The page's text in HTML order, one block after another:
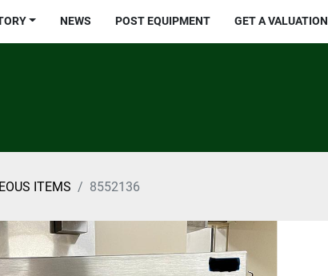
NEWS POST EQUIPMENT GET A VALUATION
ITEMS 8552136